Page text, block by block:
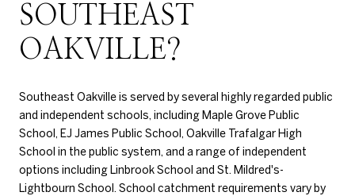
SOUTHEAST
OAKVILLE?
Southeast Oakville is served by several highly regarded public
and independent schools, including Maple Grove Public
School, EJ James Public School, Oakville Trafalgar High
School in the public system, and a range of independent
options including Linbrook School and St. Mildred's-
Lightbourn School. School catchment requirements vary by